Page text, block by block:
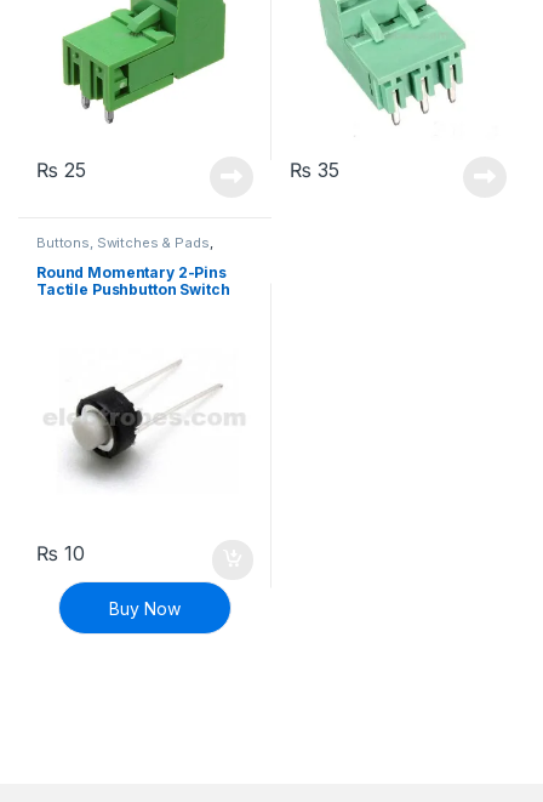
₨ 25 ₨ 35
Buttons, Switches & Pads,
Round Momentary 2-Pins
Tactile Pushbutton Switch
₨ 10
Buy Now